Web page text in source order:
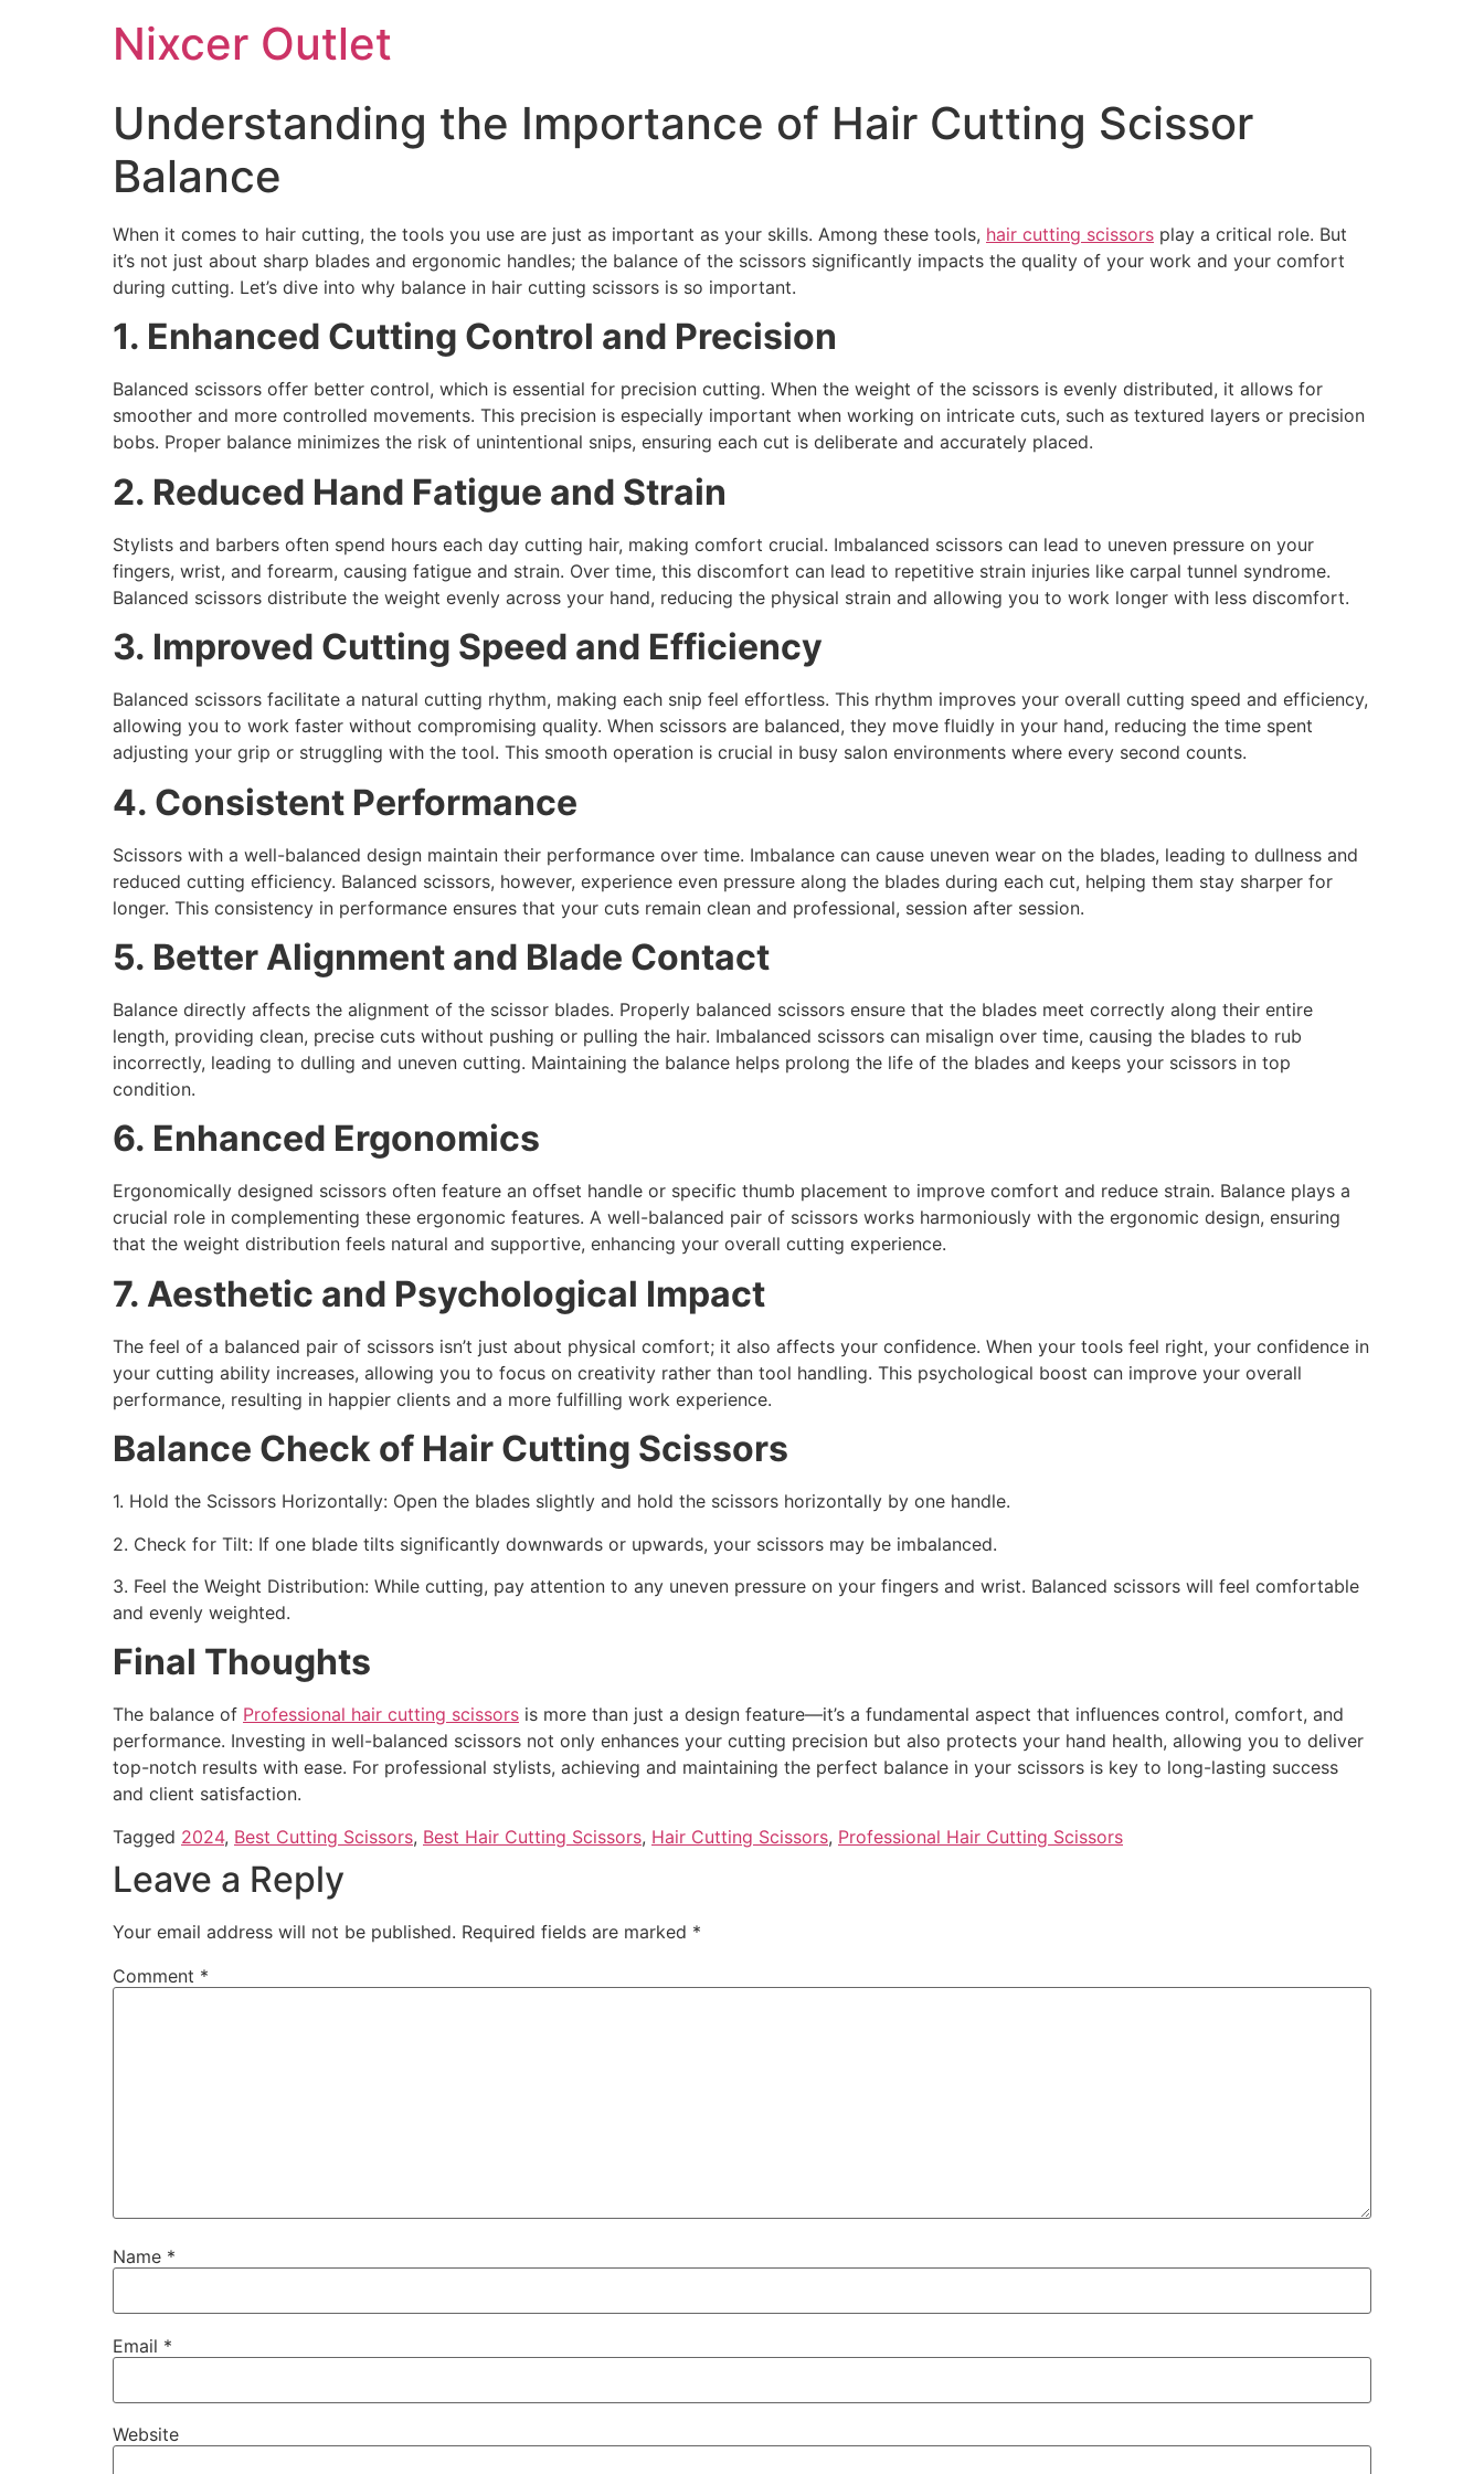
Nixcer Outlet
Understanding the Importance of Hair Cutting Scissor
Balance
When it comes to hair cutting, the tools you use are just as important as your skills. Among these tools, hair cutting scissors play a critical role. But
it’s not just about sharp blades and ergonomic handles; the balance of the scissors significantly impacts the quality of your work and your comfort
during cutting. Let’s dive into why balance in hair cutting scissors is so important.
1. Enhanced Cutting Control and Precision
Balanced scissors offer better control, which is essential for precision cutting. When the weight of the scissors is evenly distributed, it allows for
smoother and more controlled movements. This precision is especially important when working on intricate cuts, such as textured layers or precision
bobs. Proper balance minimizes the risk of unintentional snips, ensuring each cut is deliberate and accurately placed.
2. Reduced Hand Fatigue and Strain
Stylists and barbers often spend hours each day cutting hair, making comfort crucial. Imbalanced scissors can lead to uneven pressure on your
fingers, wrist, and forearm, causing fatigue and strain. Over time, this discomfort can lead to repetitive strain injuries like carpal tunnel syndrome.
Balanced scissors distribute the weight evenly across your hand, reducing the physical strain and allowing you to work longer with less discomfort.
3. Improved Cutting Speed and Efficiency
Balanced scissors facilitate a natural cutting rhythm, making each snip feel effortless. This rhythm improves your overall cutting speed and efficiency,
allowing you to work faster without compromising quality. When scissors are balanced, they move fluidly in your hand, reducing the time spent
adjusting your grip or struggling with the tool. This smooth operation is crucial in busy salon environments where every second counts.
4. Consistent Performance
Scissors with a well-balanced design maintain their performance over time. Imbalance can cause uneven wear on the blades, leading to dullness and
reduced cutting efficiency. Balanced scissors, however, experience even pressure along the blades during each cut, helping them stay sharper for
longer. This consistency in performance ensures that your cuts remain clean and professional, session after session.
5. Better Alignment and Blade Contact
Balance directly affects the alignment of the scissor blades. Properly balanced scissors ensure that the blades meet correctly along their entire
length, providing clean, precise cuts without pushing or pulling the hair. Imbalanced scissors can misalign over time, causing the blades to rub
incorrectly, leading to dulling and uneven cutting. Maintaining the balance helps prolong the life of the blades and keeps your scissors in top
condition.
6. Enhanced Ergonomics
Ergonomically designed scissors often feature an offset handle or specific thumb placement to improve comfort and reduce strain. Balance plays a
crucial role in complementing these ergonomic features. A well-balanced pair of scissors works harmoniously with the ergonomic design, ensuring
that the weight distribution feels natural and supportive, enhancing your overall cutting experience.
7. Aesthetic and Psychological Impact
The feel of a balanced pair of scissors isn’t just about physical comfort; it also affects your confidence. When your tools feel right, your confidence in
your cutting ability increases, allowing you to focus on creativity rather than tool handling. This psychological boost can improve your overall
performance, resulting in happier clients and a more fulfilling work experience.
Balance Check of Hair Cutting Scissors
1. Hold the Scissors Horizontally: Open the blades slightly and hold the scissors horizontally by one handle.
2. Check for Tilt: If one blade tilts significantly downwards or upwards, your scissors may be imbalanced.
3. Feel the Weight Distribution: While cutting, pay attention to any uneven pressure on your fingers and wrist. Balanced scissors will feel comfortable
and evenly weighted.
Final Thoughts
The balance of Professional hair cutting scissors is more than just a design feature—it’s a fundamental aspect that influences control, comfort, and
performance. Investing in well-balanced scissors not only enhances your cutting precision but also protects your hand health, allowing you to deliver
top-notch results with ease. For professional stylists, achieving and maintaining the perfect balance in your scissors is key to long-lasting success
and client satisfaction.
Tagged 2024, Best Cutting Scissors, Best Hair Cutting Scissors, Hair Cutting Scissors, Professional Hair Cutting Scissors
Leave a Reply
Your email address will not be published. Required fields are marked *
Comment *
Name *
Email *
Website